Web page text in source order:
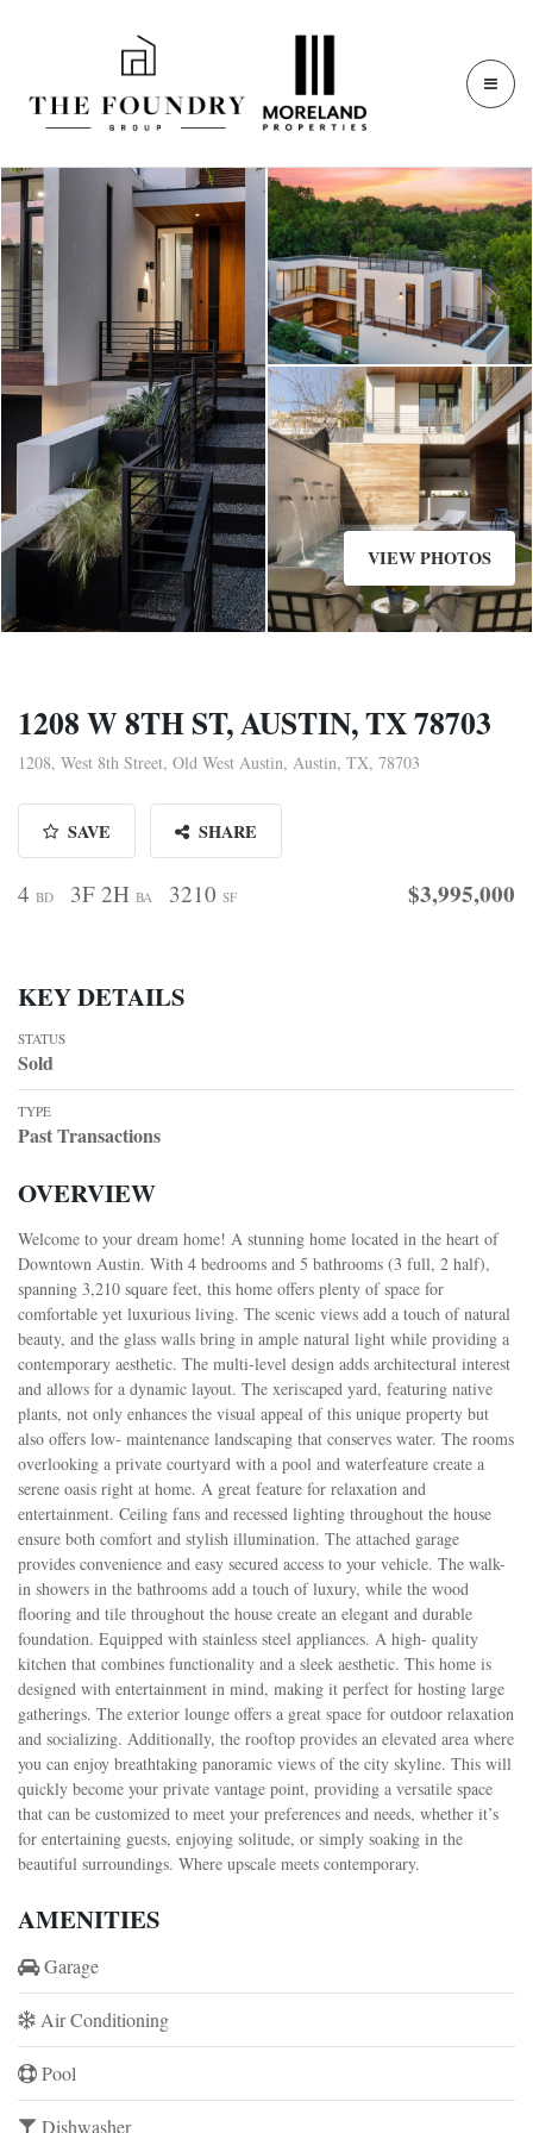
VIEW PHOTOS
1208 W 8TH ST, AUSTIN, TX 78703
1208, West 8th Street, Old West Austin, Austin, TX, 78703
SAVE SHARE
4 BD 3F 2H BA 3210 SF $3,995,000
KEY DETAILS
STATUS
Sold
TYPE
Past Transactions
OVERVIEW
Welcome to your dream home! A stunning home located in the heart of
Downtown Austin. With 4 bedrooms and 5 bathrooms (3 full, 2 half),
spanning 3,210 square feet, this home offers plenty of space for
comfortable yet luxurious living. The scenic views add a touch of natural
beauty, and the glass walls bring in ample natural light while providing a
contemporary aesthetic. The multi-level design adds architectural interest
and allows for a dynamic layout. The xeriscaped yard, featuring native
plants, not only enhances the visual appeal of this unique property but
also offers low- maintenance landscaping that conserves water. The rooms
overlooking a private courtyard with a pool and waterfeature create a
serene oasis right at home. A great feature for relaxation and
entertainment. Ceiling fans and recessed lighting throughout the house
ensure both comfort and stylish illumination. The attached garage
provides convenience and easy secured access to your vehicle. The walk-
in showers in the bathrooms add a touch of luxury, while the wood
flooring and tile throughout the house create an elegant and durable
foundation. Equipped with stainless steel appliances. A high- quality
kitchen that combines functionality and a sleek aesthetic. This home is
designed with entertainment in mind, making it perfect for hosting large
gatherings. The exterior lounge offers a great space for outdoor relaxation
and socializing. Additionally, the rooftop provides an elevated area where
you can enjoy breathtaking panoramic views of the city skyline. This will
quickly become your private vantage point, providing a versatile space
that can be customized to meet your preferences and needs, whether it’s
for entertaining guests, enjoying solitude, or simply soaking in the
beautiful surroundings. Where upscale meets contemporary.
AMENITIES
Garage
Air Conditioning
Pool
Dishwasher